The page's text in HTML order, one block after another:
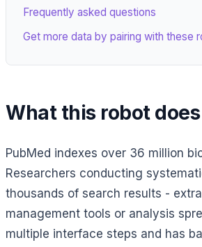
Frequently asked questions
Get more data by pairing with these
What this robot does
PubMed indexes over 36 million
Researchers conducting
thousands of search results -
management tools or analysis
multiple interface steps and has